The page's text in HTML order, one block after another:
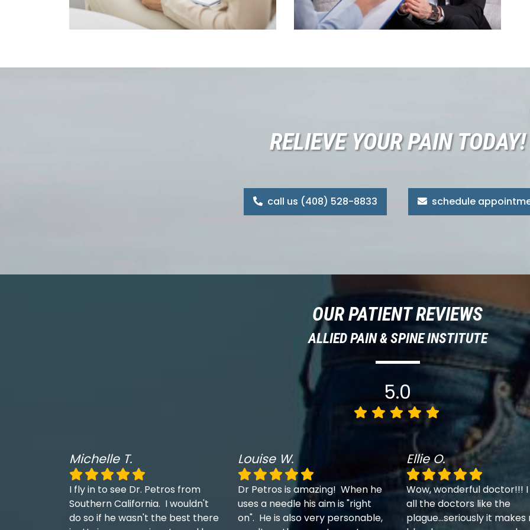
RELIEVE YOUR PAIN TODAY!
call us (408) 528-8833 schedule
OUR PATIENT REVIEWS
ALLIED PAIN & SPINE INSTITUTE
5.0
Michelle T.
I fly in to see Dr. Petros from
Southern California. I wouldn't
do so if he wasn't the best there
Louise W.
Dr Petros is amazing! When he
uses a needle his aim is "right
on". He is also very personable,
Ellie O.
Wow, wonderful doctor!!!
all the doctors like the
plague...seriously it makes